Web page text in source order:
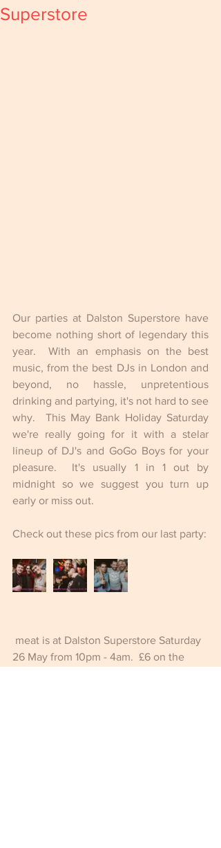
Superstore
Our parties at Dalston Superstore have
become nothing short of legendary this
year.  With an emphasis on the best
music, from the best DJs in London and
beyond, no hassle, unpretentious
drinking and partying, it's not hard to see
why.  This May Bank Holiday Saturday
we're really going for it with a stelar
lineup of DJ's and GoGo Boys for your
pleasure.  It's usually 1 in 1 out by
midnight so we suggest you turn up
early or miss out.
Check out these pics from our last party:
26 May from 10pm - 4am.  £6 on the